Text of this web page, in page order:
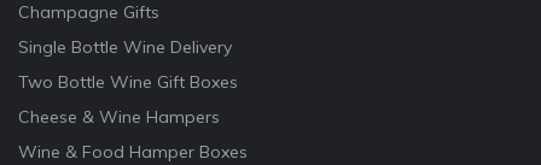
Champagne Gifts
Single Bottle Wine Delivery
Two Bottle Wine Gift Boxes
Cheese & Wine Hampers
Wine & Food Hamper Boxes